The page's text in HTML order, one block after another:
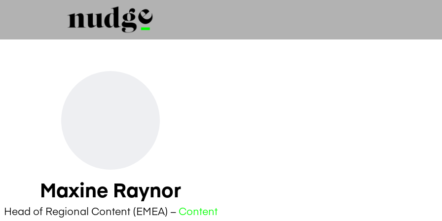
Maxine Raynor
Head of Regional Content (EMEA) – Content